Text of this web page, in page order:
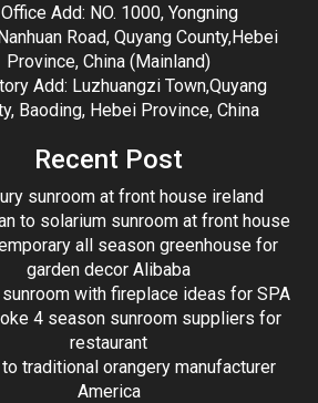
Office Add: NO. 1000, Yongning
Road, Quyang County,Hebei
Province, China (Mainland)
Add: Luzhuangzi Town,Quyang
Baoding, Hebei Province, China
Recent Post
sunroom at front house ireland
to solarium sunroom at front house
all season greenhouse for
garden decor Alibaba
sunroom with fireplace ideas for SPA
4 season sunroom suppliers for
restaurant
traditional orangery manufacturer
America